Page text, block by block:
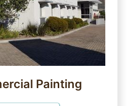
Painting